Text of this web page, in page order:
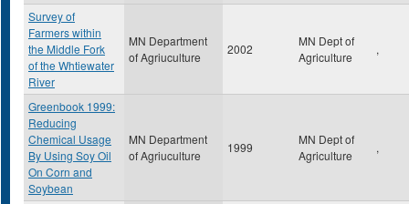
Survey of
Farmers within
the Middle Fork
of the Whtiewater
River
MN Department
of Agriuculture
2002
MN Dept of
Agriculture
,
Greenbook 1999:
Reducing
Chemical Usage
By Using Soy Oil
On Corn and
Soybean
MN Department
of Agriuculture
1999
MN Dept of
Agriculture
,